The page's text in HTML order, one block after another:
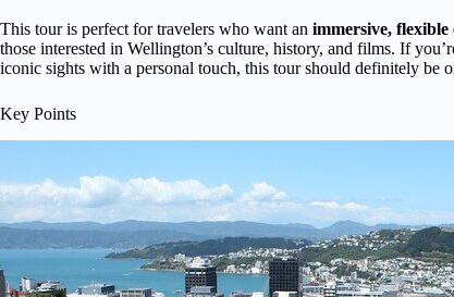
This tour is perfect for travelers who want an immersive, flexible
those interested in Wellington’s culture, history, and films. If
iconic sights with a personal touch, this tour should definitely be
Key Points